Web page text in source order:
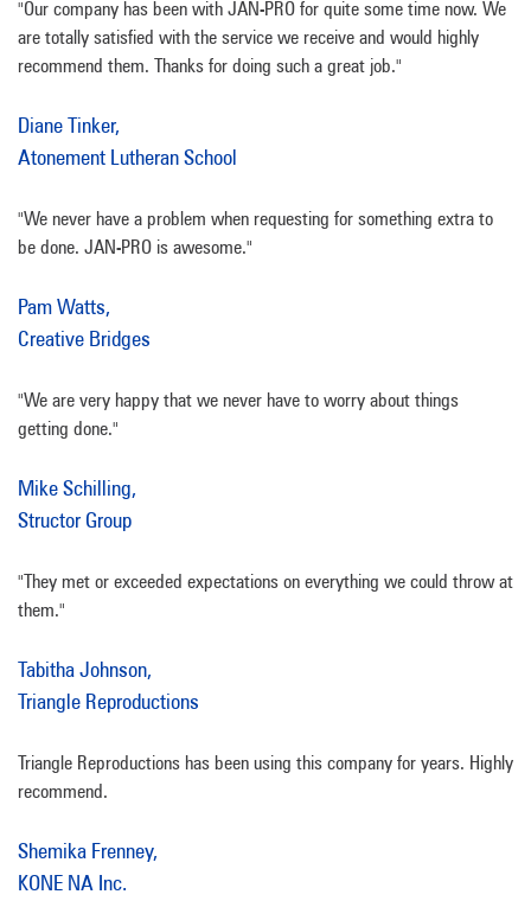
"Our company has been with JAN-PRO for quite some time now. We
are totally satisfied with the service we receive and would highly
recommend them. Thanks for doing such a great job."
Diane Tinker,
Atonement Lutheran School
"We never have a problem when requesting for something extra to
be done. JAN-PRO is awesome."
Pam Watts,
Creative Bridges
"We are very happy that we never have to worry about things
getting done."
Mike Schilling,
Structor Group
"They met or exceeded expectations on everything we could throw at
them."
Tabitha Johnson,
Triangle Reproductions
Triangle Reproductions has been using this company for years. Highly
recommend.
Shemika Frenney,
KONE NA Inc.